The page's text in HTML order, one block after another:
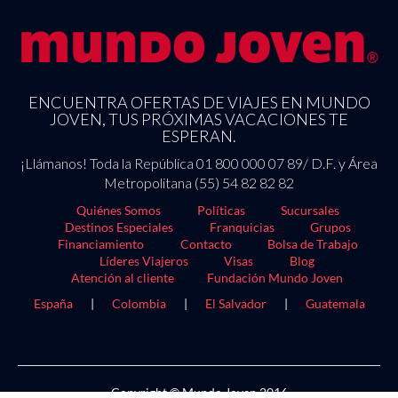
ENCUENTRA OFERTAS DE VIAJES EN MUNDO
JOVEN, TUS PRÓXIMAS VACACIONES TE
ESPERAN.
¡Llámanos! Toda la República 01 800 000 07 89/ D.F. y Área
Metropolitana (55) 54 82 82 82
Quiénes Somos Políticas
Sucursales
Destinos Especiales
Franquicias
Grupos
Financiamiento
Contacto
Bolsa de Trabajo
Líderes Viajeros
Visas
Blog
Atención al cliente
Fundación Mundo Joven
España
| Colombia | El Salvador | Guatemala
Copyright © Mundo Joven 2016